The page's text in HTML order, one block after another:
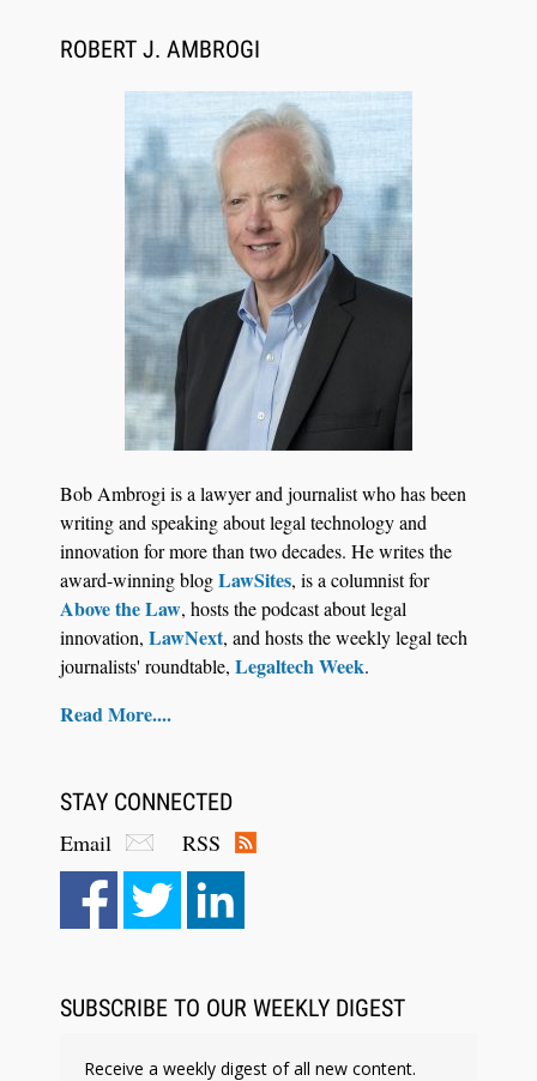
Law Firm Are Rolling Out AI Faster Than They
Can Measure Changes in Lawyer Behavior, New
BARBRI Research Finds
ROBERT J. AMBROGI
Bob Ambrogi is a lawyer and journalist who has been
writing and speaking about legal technology and
innovation for more than two decades. He writes the
award-winning blogLawSites, is a columnist for
Above the Law, hosts the podcast about legal
innovation, LawNext, and hosts the weekly legal tech
journalists' roundtable, Legaltech Week.
Read More....
STAY CONNECTED
Email
RSS
SUBSCRIBE TO OUR WEEKLY DIGEST
Receive a weekly digest of all new content.